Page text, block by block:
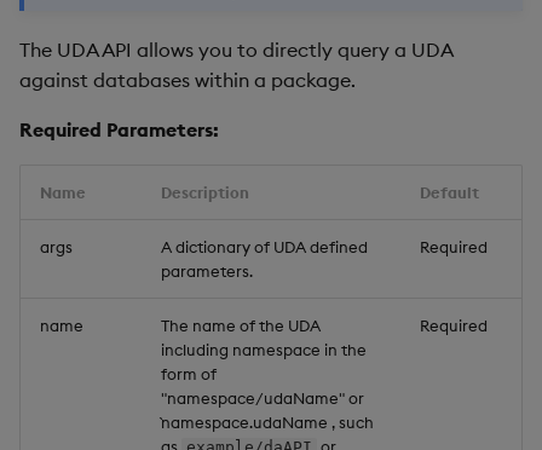
The UDA API allows you to directly query a UDA
against databases within a package.
Required Parameters:
Name Description Default
args
A dictionary of UDA defined
parameters.
Required
name
The name of the UDA
including namespace in the
form of
"namespace/udaName" or
`namespace.udaName , such
as
or
Required